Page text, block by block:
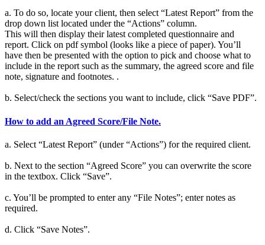
a. To do so, locate your client, then select “Latest Report” from the
drop down list located under the “Actions” column.
This will then display their latest completed questionnaire and
report. Click on pdf symbol (looks like a piece of paper). You’ll
have then be presented with the option to pick and choose what to
include in the report such as the summary, the agreed score and file
note, signature and footnotes. .
b. Select/check the sections you want to include, click “Save PDF”.
How to add an Agreed Score/File Note.
a. Select “Latest Report” (under “Actions”) for the required client.
b. Next to the section “Agreed Score” you can overwrite the score
in the textbox. Click “Save”.
c. You’ll be prompted to enter any “File Notes”; enter notes as
required.
d. Click “Save Notes”.